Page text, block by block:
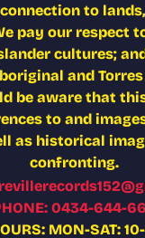
to
pay our respect
cultures;
and
be aware that
to and
as historical
confronting.
0434-644-
MON-SAT: